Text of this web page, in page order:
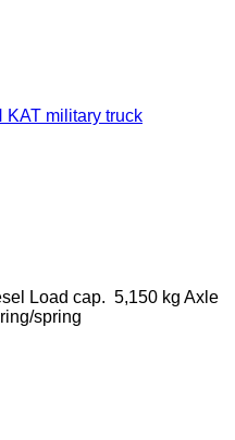
KAT military truck
Load cap. 5,150 kg Axle
spring